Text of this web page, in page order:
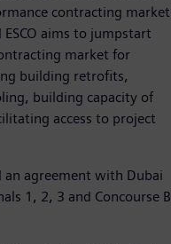
contracting market
aims to jumpstart
market for
building retrofits,
building capacity of
access to project
an agreement with Dubai
1, 2, 3 and Concourse B